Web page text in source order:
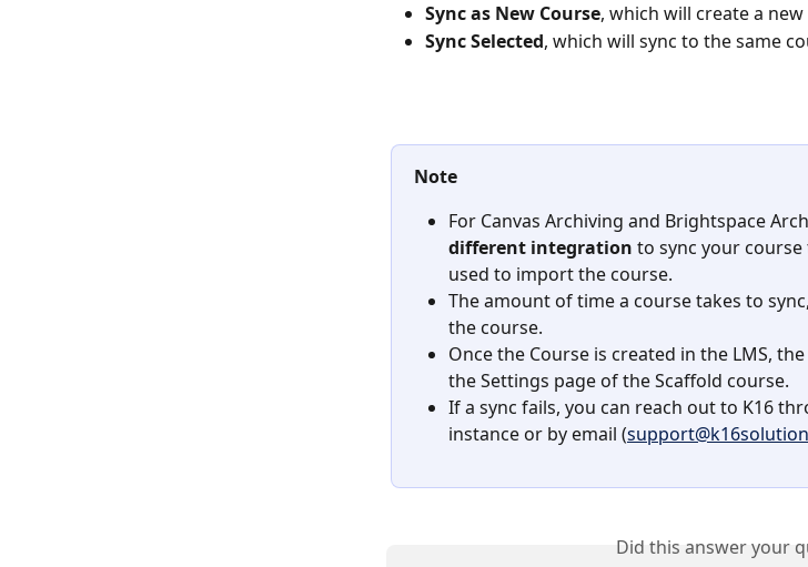
Sync as New Course, which will create a
Sync Selected, which will sync to the same
Note
For Canvas Archiving and Brightspace
different integration to sync your
used to import the course.
The amount of time a course takes to
the course.
Once the Course is created in the LMS,
the Settings page of the Scaffold course.
If a sync fails, you can reach out to K16
instance or by email (
Did this answer your